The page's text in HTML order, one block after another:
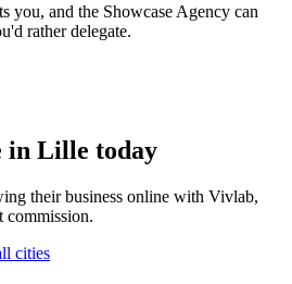
you, and the Showcase Agency can
rather delegate.
in Lille today
their business online with Vivlab,
cities